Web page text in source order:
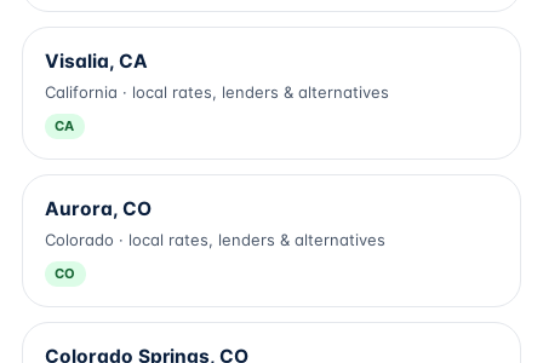
Visalia, CA
California · local rates, lenders & alternatives
CA
Aurora, CO
Colorado · local rates, lenders & alternatives
CO
Colorado Springs, CO